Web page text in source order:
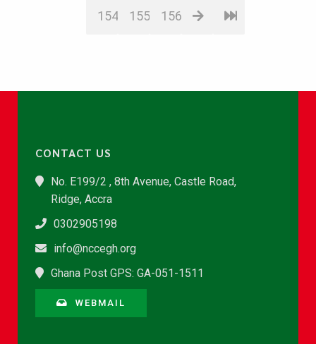
154 155 156
CONTACT US
No. E199/2 , 8th Avenue, Castle Road,
Ridge, Accra
0302905198
info@nccegh.org
Ghana Post GPS: GA-051-1511
WEBMAIL